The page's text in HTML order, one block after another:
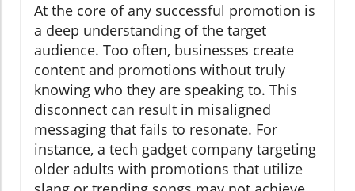
At the core of any successful promotion is
a deep understanding of the target
audience. Too often, businesses create
content and promotions without truly
knowing who they are speaking to. This
disconnect can result in misaligned
messaging that fails to resonate. For
instance, a tech gadget company targeting
older adults with promotions that utilize